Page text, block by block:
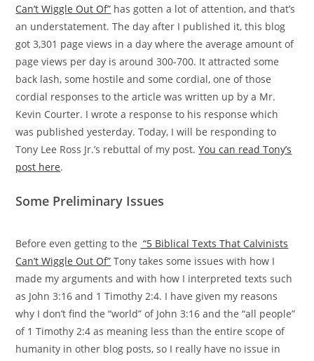
Can’t Wiggle Out Of” has gotten a lot of attention, and that’s
an understatement. The day after I published it, this blog
got 3,301 page views in a day where the average amount of
page views per day is around 300-700. It attracted some
back lash, some hostile and some cordial, one of those
cordial responses to the article was written up by a Mr.
Kevin Courter. I wrote a response to his response which
was published yesterday. Today, I will be responding to
Tony Lee Ross Jr.’s rebuttal of my post.You can read Tony’s
post here.
Some Preliminary Issues
Before even getting to the “5 Biblical Texts That Calvinists
Can’t Wiggle Out Of” Tony takes some issues with how I
made my arguments and with how I interpreted texts such
as John 3:16 and 1 Timothy 2:4. I have given my reasons
why I don’t find the “world” of John 3:16 and the “all people”
of 1 Timothy 2:4 as meaning less than the entire scope of
humanity in other blog posts, so I really have no issue in